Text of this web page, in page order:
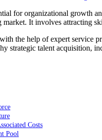
for organizational growth
market. It involves attracting
the help of expert service
strategic talent acquisition,
Costs
Pool